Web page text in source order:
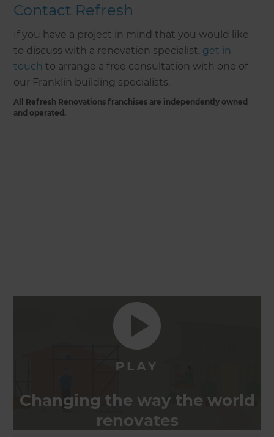
Contact Refresh
If you have a project in mind that you would like
to discuss with a renovation specialist, get in
touch to arrange a free consultation with one of
our Franklin building specialists.
All Refresh Renovations franchises are independently owned
and operated.
Changing the way the world
renovates